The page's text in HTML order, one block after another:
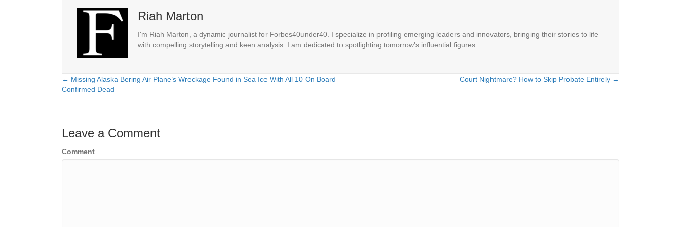
Riah Marton
I'm Riah Marton, a dynamic journalist for Forbes40under40. I specialize in profiling emerging leaders and innovators, bringing their stories to life
with compelling storytelling and keen analysis. I am dedicated to spotlighting tomorrow's influential figures.
Posts
← Missing Alaska Bering Air Plane’s Wreckage Found in Sea Ice With All 10 On Board
Confirmed Dead
Court Nightmare? How to Skip Probate Entirely →
Leave a Comment
Comment